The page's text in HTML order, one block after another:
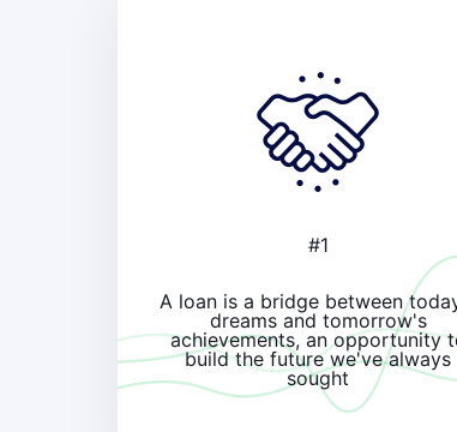
#1
A loan is a bridge between
dreams and tomorrow's
achievements, an opportunity
build the future we've always
sought